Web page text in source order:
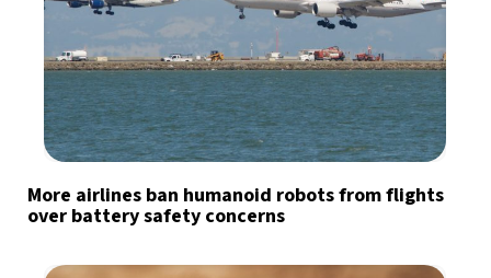
More airlines ban humanoid robots from flights
over battery safety concerns